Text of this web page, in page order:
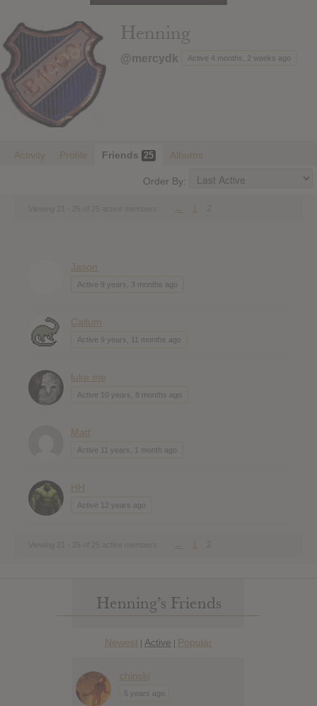
Login
Henning
@mercydk Active 4 months, 2 weeks ago
Activity Profile Friends 25 Albums
Order By:
← 1
Jason
Active 9 years, 3 months ago
Callum
Active 9 years, 11 months ago
luke me
Active 10 years, 8 months ago
Matt
Active 11 years, 1 month ago
HH
Active 12 years ago
← 1
Henning’s Friends
Newest | Active | Popular
chinski
5 years ago